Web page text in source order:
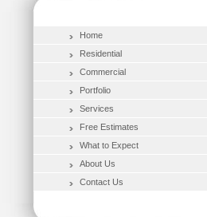
Home
Residential
Commercial
Portfolio
Services
Free Estimates
What to Expect
About Us
Contact Us